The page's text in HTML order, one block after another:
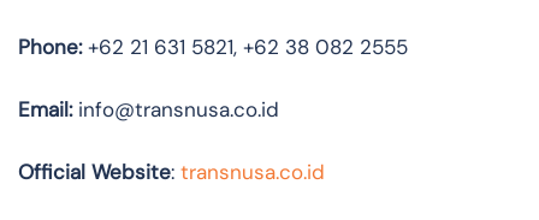
Phone:+62 21 631 5821, +62 38 082 2555
Email:info@transnusa.co.id
Official Website: transnusa.co.id